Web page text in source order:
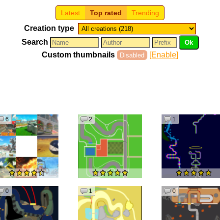
Latest Top rated Trending
Creation type
Search
Custom thumbnails
Disabled [Enable]
6 2 1
0 1 0